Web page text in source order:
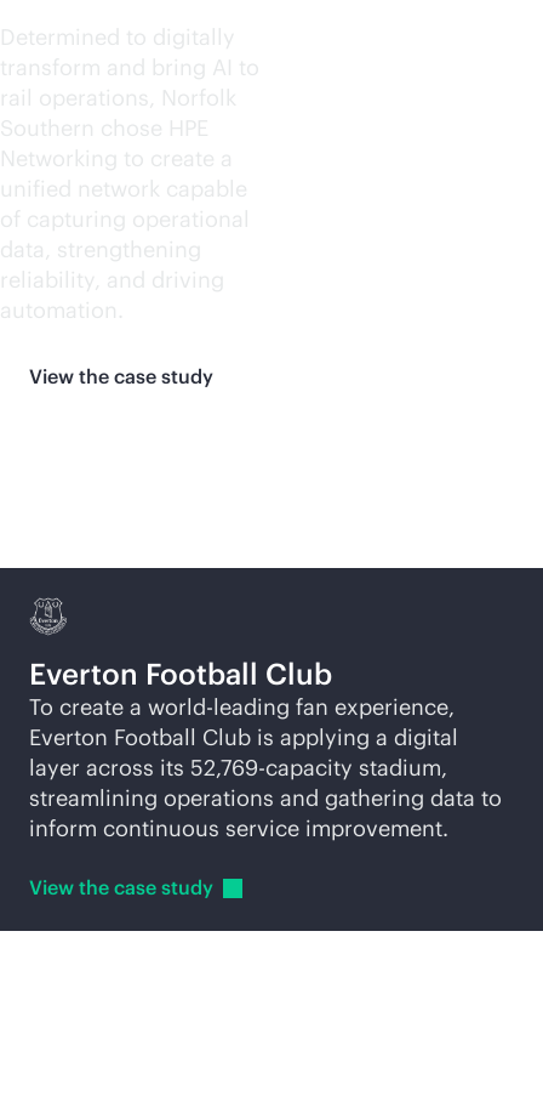
Determined to digitally
transform and bring AI to
rail operations, Norfolk
Southern chose HPE
Networking to create a
unified network capable
of capturing operational
data, strengthening
reliability, and driving
automation.
View the case study
Everton Football Club
To create a world-leading fan experience,
Everton Football Club is applying a digital
layer across its 52,769-capacity stadium,
streamlining operations and gathering data to
inform continuous service improvement.
View the case study